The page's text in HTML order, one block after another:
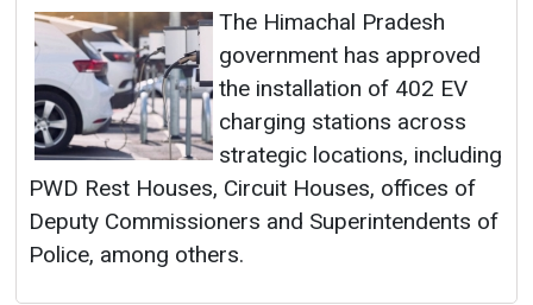
The Himachal Pradesh
government has approved
the installation of 402 EV
charging stations across
strategic locations, including
PWD Rest Houses, Circuit Houses, offices of
Deputy Commissioners and Superintendents of
Police, among others.